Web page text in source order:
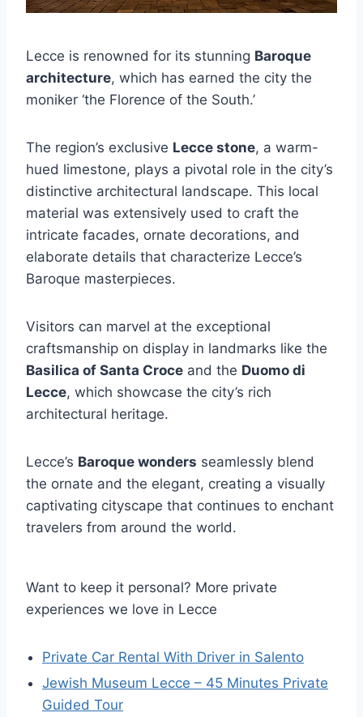
Lecce is renowned for its stunning Baroque
architecture, which has earned the city the
moniker ‘the Florence of the South.’
The region’s exclusive Lecce stone, a warm-
hued limestone, plays a pivotal role in the city’s
distinctive architectural landscape. This local
material was extensively used to craft the
intricate facades, ornate decorations, and
elaborate details that characterize Lecce’s
Baroque masterpieces.
Visitors can marvel at the exceptional
craftsmanship on display in landmarks like the
Basilica of Santa Croce and the Duomo di
Lecce, which showcase the city’s rich
architectural heritage.
Lecce’s Baroque wonders seamlessly blend
the ornate and the elegant, creating a visually
captivating cityscape that continues to enchant
travelers from around the world.
Want to keep it personal? More private
experiences we love in Lecce
Private Car Rental With Driver in Salento
Jewish Museum Lecce – 45 Minutes Private
Guided Tour